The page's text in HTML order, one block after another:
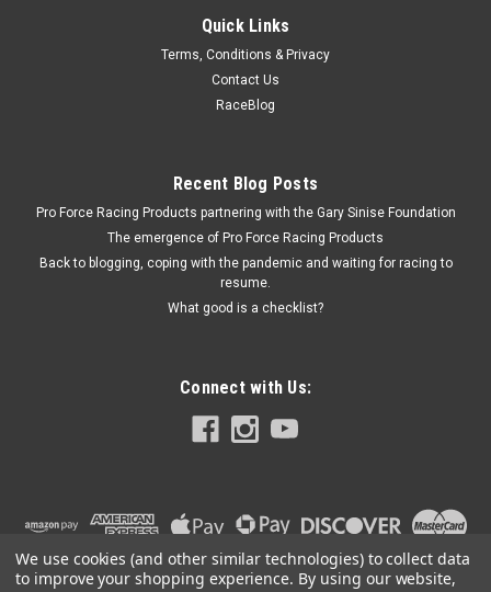
Canton Accusump Manual Valve Kit - CAN24-
$21.50
ADD TO CART
Quick Links
Terms, Conditions & Privacy
Contact Us
RaceBlog
Recent Blog Posts
Pro Force Racing Products partnering with the Gary Sinise Foundation
The emergence of Pro Force Racing Products
Back to blogging, coping with the pandemic and waiting for racing to
resume.
What good is a checklist?
Connect with Us:
We use cookies (and other similar technologies) to collect data
to improve your shopping experience. By using our website,